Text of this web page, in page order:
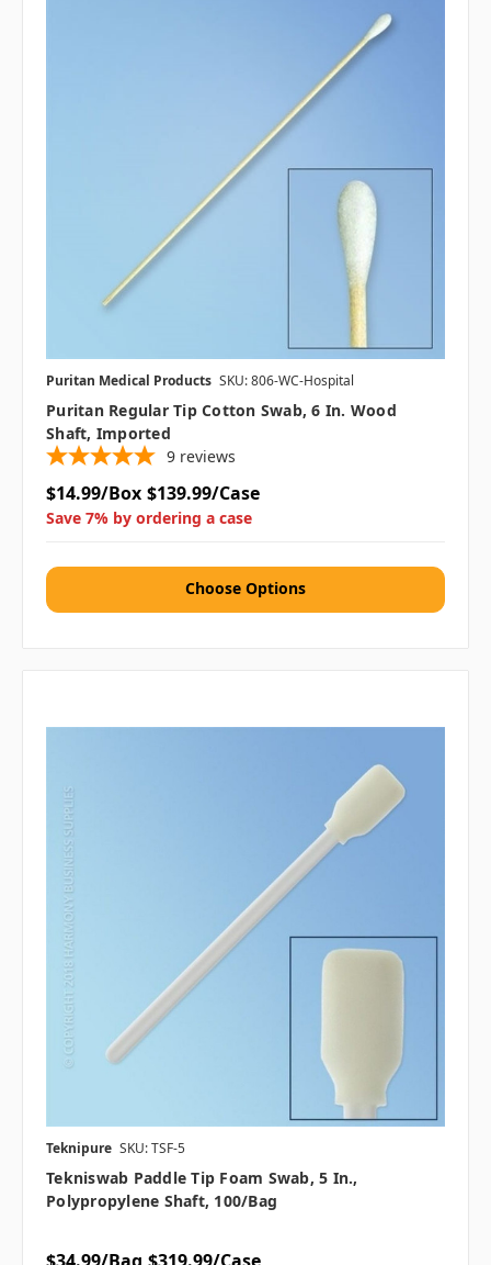
Puritan Medical Products SKU: 806-WC-Hospital
Puritan Regular Tip Cotton Swab, 6 In. Wood
Shaft, Imported
9 reviews
$14.99/Box $139.99/Case
Save 7% by ordering a case
Choose Options
Teknipure SKU: TSF-5
Tekniswab Paddle Tip Foam Swab, 5 In.,
Polypropylene Shaft, 100/bag